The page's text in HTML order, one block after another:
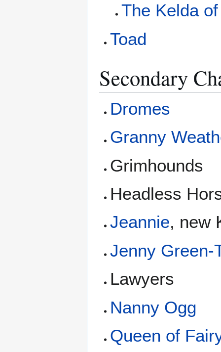
The Kelda
Toad
Secondary
Dromes
Granny
Grimhounds
Headless
Jeannie, new
Jenny Green-
Lawyers
Nanny Ogg
Queen of